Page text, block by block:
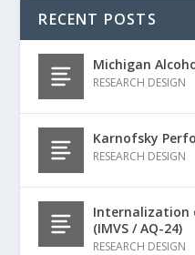
RECENT POSTS
Michigan
RESEARCH DESIGN
Karnofsky
RESEARCH DESIGN
Internalization
(IMVS / AQ-24)
RESEARCH DESIGN